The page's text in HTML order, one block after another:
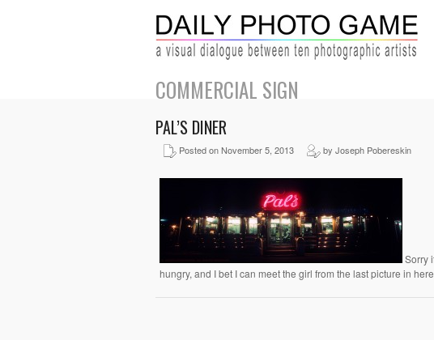
COMMERCIAL SIGN
PAL’S DINER
Posted on November 5, 2013 by Joseph Pobereskin
Sorry
hungry, and I bet I can meet the girl from the last picture in